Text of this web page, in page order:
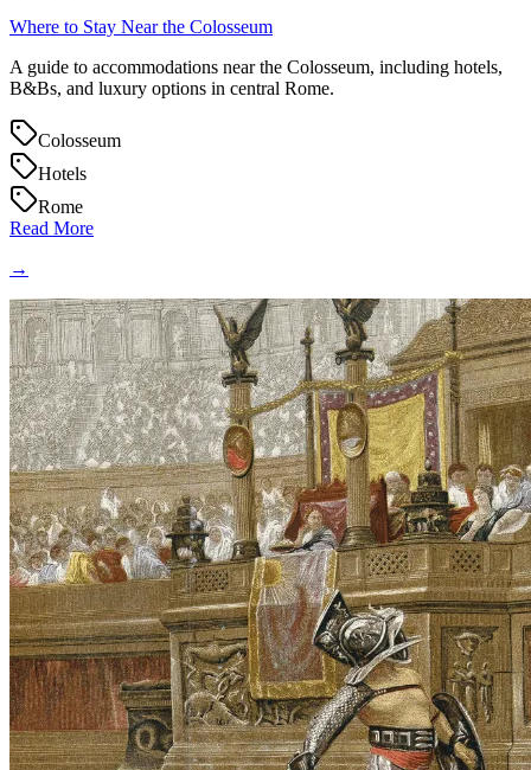
Where to Stay Near the Colosseum
A guide to accommodations near the Colosseum, including hotels,
B&Bs, and luxury options in central Rome.
Colosseum
Hotels
Rome
Read More
→